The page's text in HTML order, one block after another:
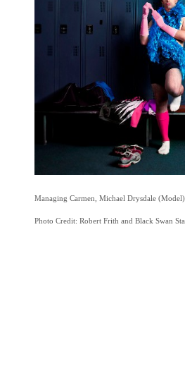
Managing Carmen, Michael Drysdale (Model)
Photo Credit: Robert Frith and Black Swan